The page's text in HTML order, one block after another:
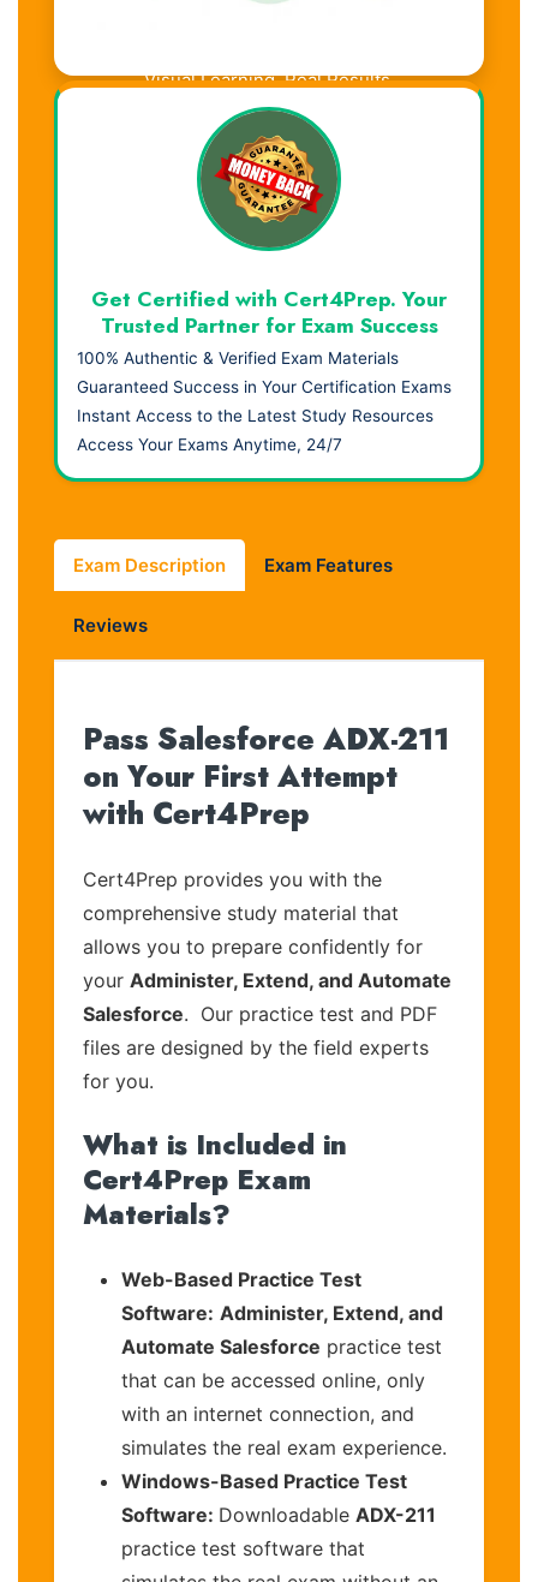
Visual Learning. Real Results.
Get Certified with Cert4Prep. Your
Trusted Partner for Exam Success
100% Authentic & Verified Exam Materials
Guaranteed Success in Your Certification Exams
Instant Access to the Latest Study Resources
Access Your Exams Anytime, 24/7
Exam Description Exam Features
Reviews
Pass Salesforce ADX-211
on Your First Attempt
with Cert4Prep
Cert4Prep provides you with the
comprehensive study material that
allows you to prepare confidently for
your Administer, Extend, and Automate
Salesforce. Our practice test and PDF
files are designed by the field experts
for you.
What is Included in
Cert4Prep Exam
Materials?
Web-Based Practice Test
Software: Administer, Extend, and
Automate Salesforce practice test
that can be accessed online, only
with an internet connection, and
simulates the real exam experience.
Windows-Based Practice Test
Software: Downloadable ADX-211
practice test software that